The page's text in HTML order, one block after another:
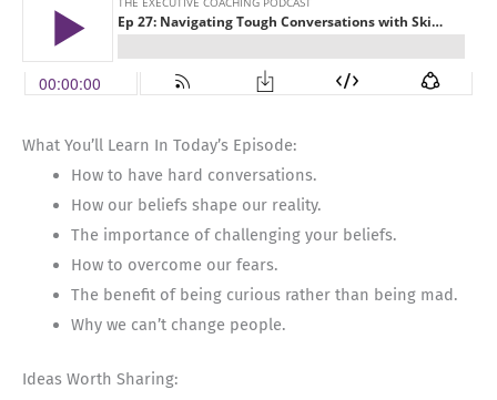
What You’ll Learn In Today’s Episode:
How to have hard conversations.
How our beliefs shape our reality.
The importance of challenging your beliefs.
How to overcome our fears.
The benefit of being curious rather than being mad.
Why we can’t change people.
Ideas Worth Sharing: